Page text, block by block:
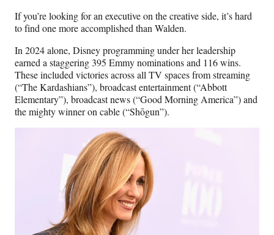
If you’re looking for an executive on the creative side, it’s hard
to find one more accomplished than Walden.
In 2024 alone, Disney programming under her leadership
earned a staggering 395 Emmy nominations and 116 wins.
These included victories across all TV spaces from streaming
(“The Kardashians”), broadcast entertainment (“Abbott
Elementary”), broadcast news (“Good Morning America”) and
the mighty winner on cable (“Shōgun”).